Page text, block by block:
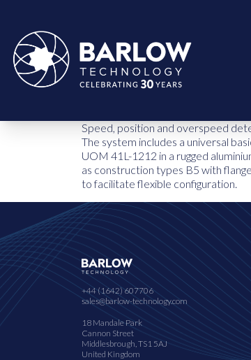
Speed, position and overspeed
The system includes a universal
UOM 41L-1212 in a rugged
as construction types B5 with
to facilitate flexible configuration.
+44 (1642) 607706
sales@barlow-technology.com
18 Mandale Park
Cannon Street
Middlesbrough, TS1 5AJ
United Kingdom